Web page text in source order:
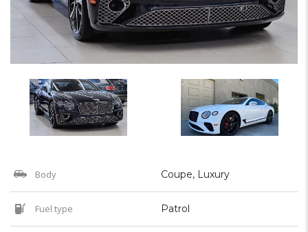
Body Coupe, Luxury
Fuel type Patrol